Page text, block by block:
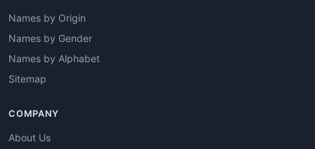
Names by Origin
Names by Gender
Names by Alphabet
Sitemap
COMPANY
About Us